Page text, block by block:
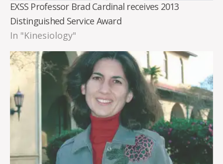
EXSS Professor Brad Cardinal receives 2013
Distinguished Service Award
In "Kinesiology"